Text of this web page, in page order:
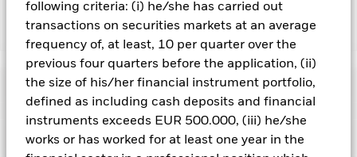
following criteria: (i) he/she has carried out
transactions on securities markets at an average
frequency of, at least, 10 per quarter over the
previous four quarters before the application, (ii)
the size of his/her financial instrument portfolio,
defined as including cash deposits and financial
instruments exceeds EUR 500.000, (iii) he/she
works or has worked for at least one year in the
Show Less
iShares JP Morgan Advanced $ EM Bond UCITS ETF
Performance
Chart
Credit risk, changes to interest rates and/or issuer defaults
will have a significant impact on the performance of fixed
Key Facts